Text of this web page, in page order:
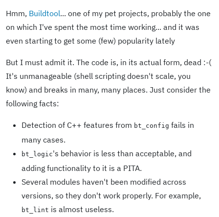
Hmm, Buildtool... one of my pet projects, probably the one
on which I've spent the most time working... and it was
even starting to get some (few) popularity lately
But I must admit it. The code is, in its actual form, dead :-(
It's unmanageable (shell scripting doesn't scale, you
know) and breaks in many, many places. Just consider the
following facts:
Detection of C++ features from bt_config fails in
many cases.
bt_logic's behavior is less than acceptable, and
adding functionality to it is a PITA.
Several modules haven't been modified across
versions, so they don't work properly. For example,
bt_lint is almost useless.